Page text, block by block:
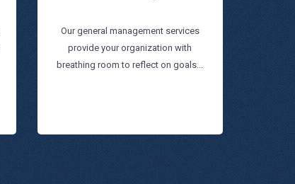
Our general management services
provide your organization with
breathing room to reflect on goals...
Read more